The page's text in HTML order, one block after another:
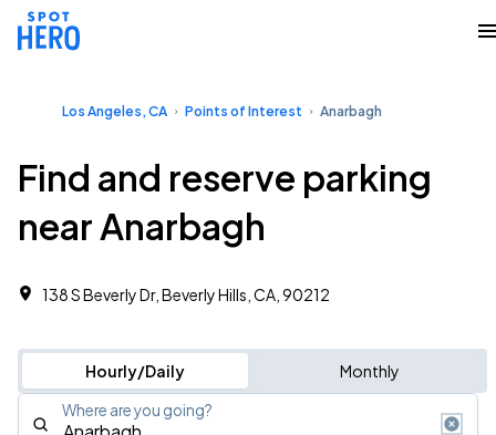
Los Angeles, CA Points of Interest Anarbagh
Find and reserve parking
near Anarbagh
138 S Beverly Dr, Beverly Hills, CA, 90212
Hourly/Daily Monthly
Where are you going?